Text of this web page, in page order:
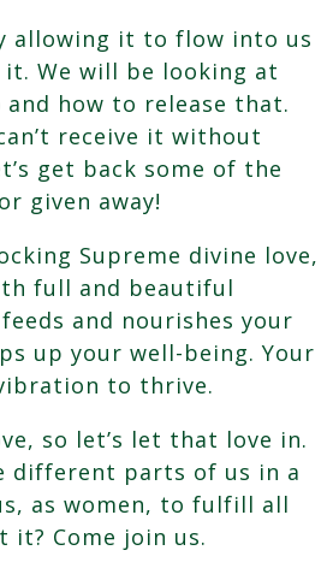
allowing it to flow into us
We will be looking at
how to release that.
receive it without
get back some of the
given away!
Supreme divine love,
full and beautiful
and nourishes your
up your well-being. Your
to thrive.
so let’s let that love in.
different parts of us in a
as women, to fulfill all
it? Come join us.